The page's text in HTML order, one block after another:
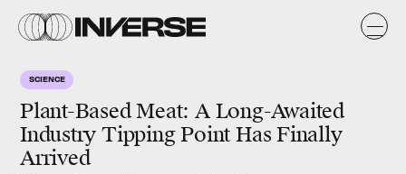
SCIENCE
Plant-Based Meat: A Long-Awaited
Industry Tipping Point Has Finally
Arrived